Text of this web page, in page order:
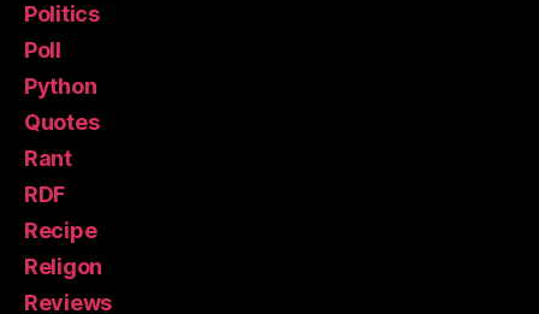
Politics
Poll
Python
Quotes
Rant
RDF
Recipe
Religon
Reviews